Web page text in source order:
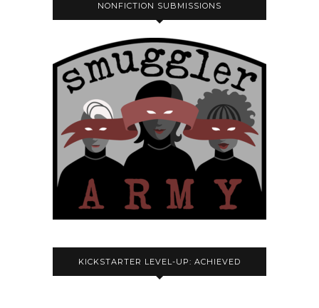
NONFICTION SUBMISSIONS
KICKSTARTER LEVEL-UP: ACHIEVED